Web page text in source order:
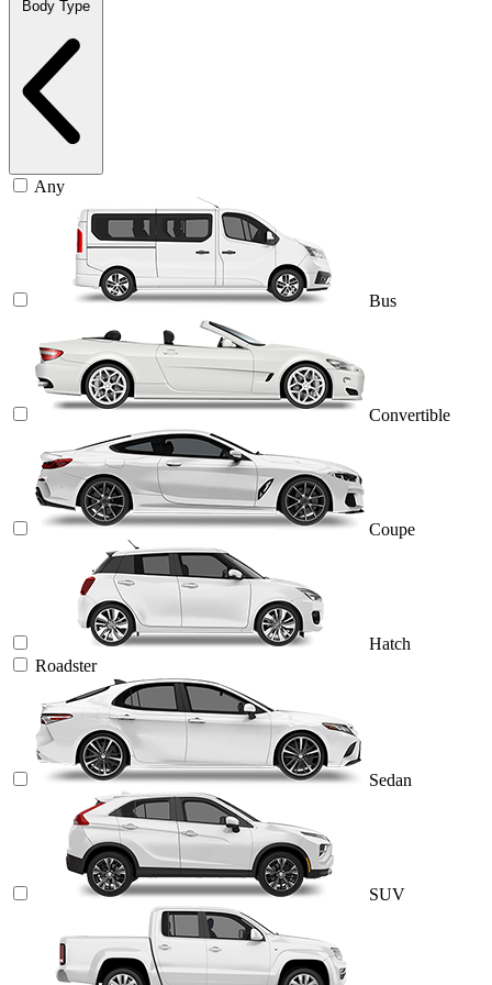
Body Type
Any
Bus
Convertible
Coupe
Hatch
Roadster
Sedan
SUV